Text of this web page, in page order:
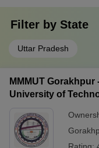
Filter by State
Uttar Pradesh
MMMUT
University of